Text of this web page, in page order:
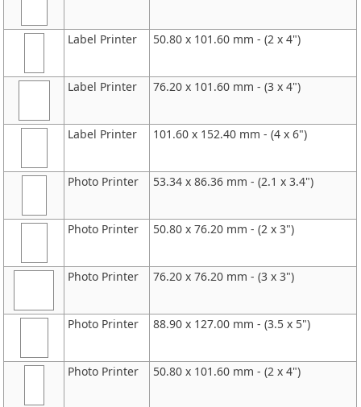
Label Printer 50.80 x 101.60 mm - (2 x 4")
Label Printer 76.20 x 101.60 mm - (3 x 4")
Label Printer 101.60 x 152.40 mm - (4 x 6")
Photo Printer 53.34 x 86.36 mm - (2.1 x 3.4")
Photo Printer 50.80 x 76.20 mm - (2 x 3")
Photo Printer 76.20 x 76.20 mm - (3 x 3")
Photo Printer 88.90 x 127.00 mm - (3.5 x 5")
Photo Printer 50.80 x 101.60 mm - (2 x 4")